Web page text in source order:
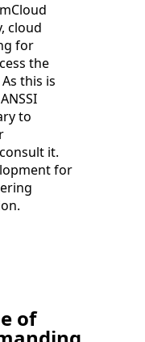
cloud
for
the
this is
to
it.
for
of